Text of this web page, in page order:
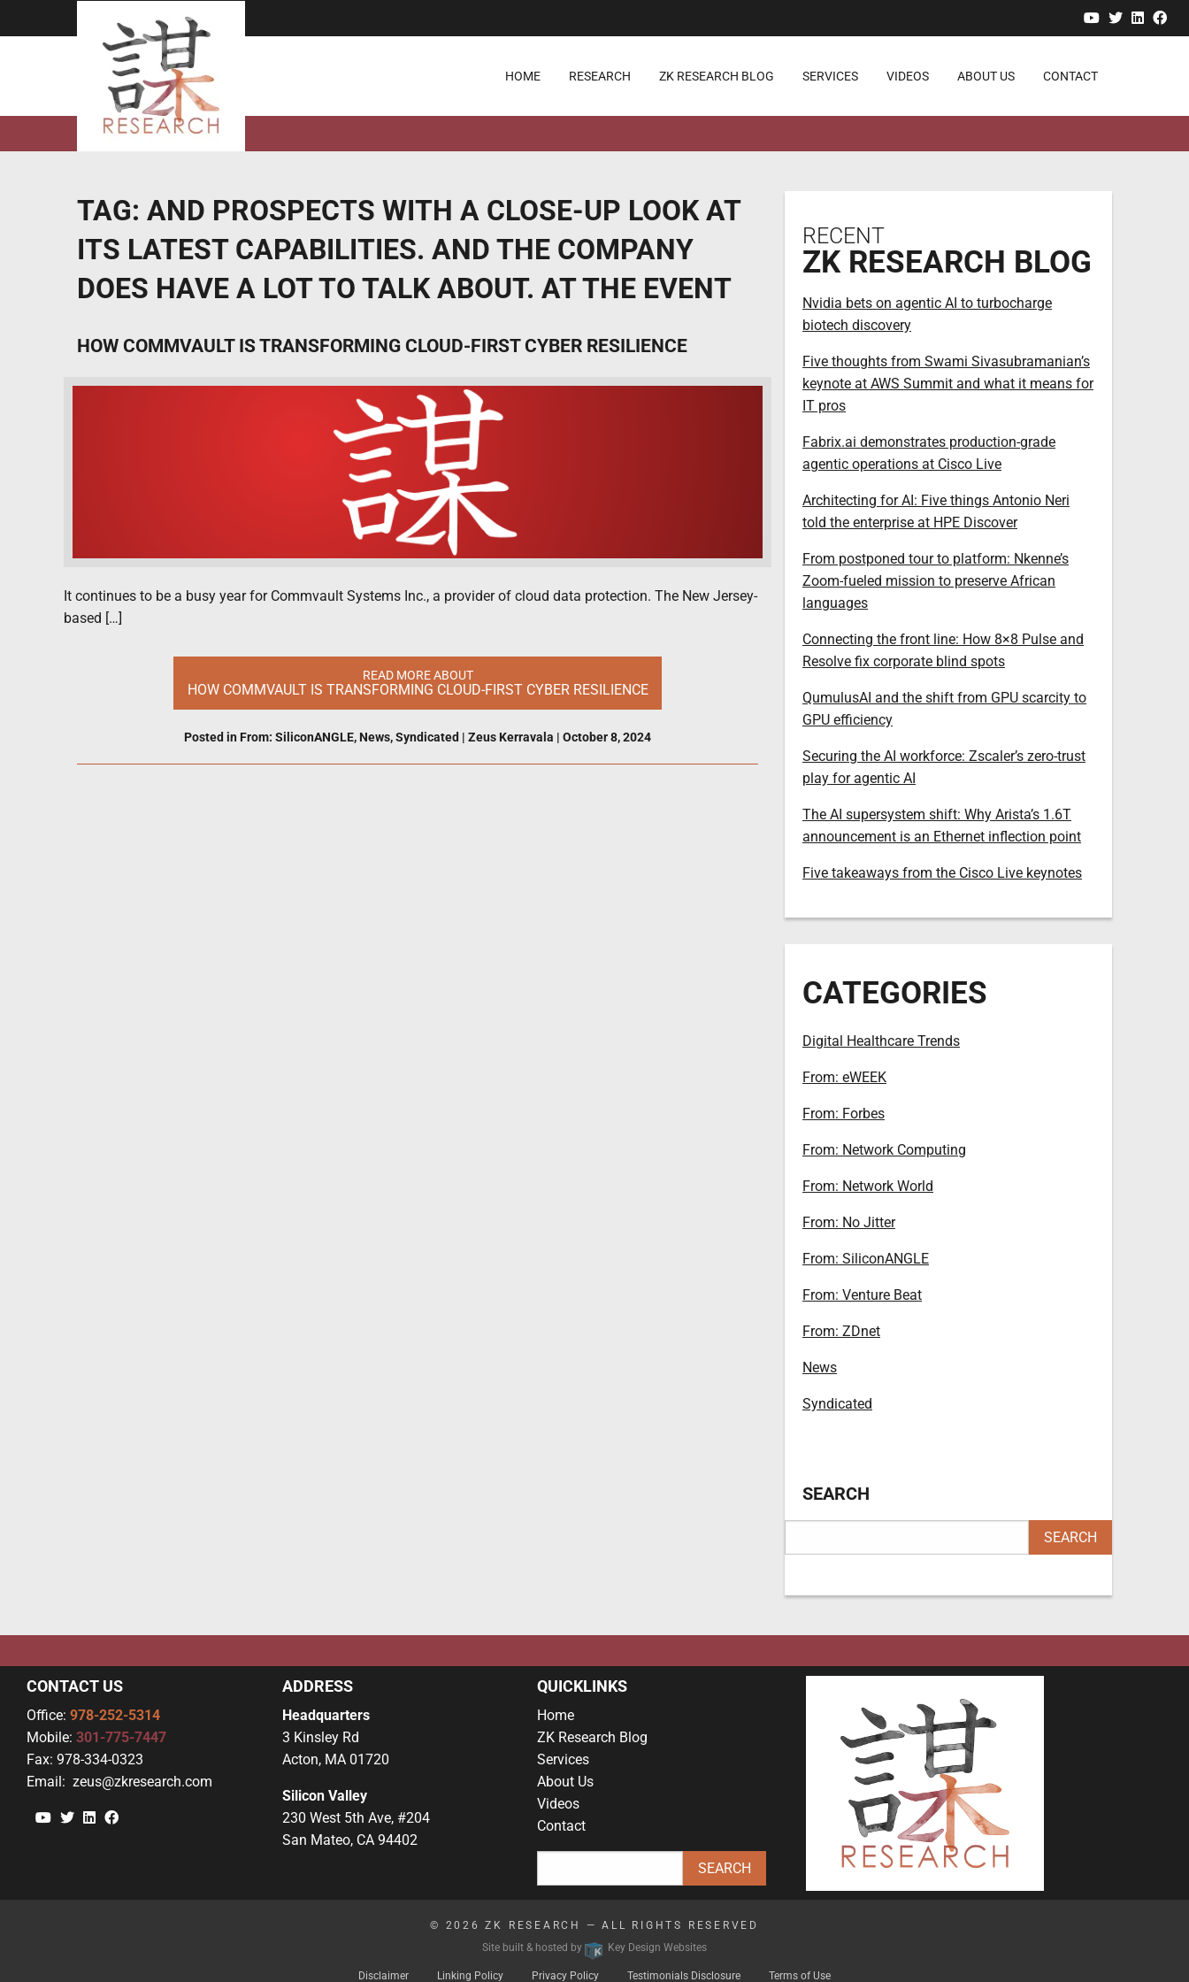
YouTube
Twitter
HOME RESEARCH ZK RESEARCH BLOG SERVICES VIDEOS ABOUT US CONTACT
TAG: AND PROSPECTS WITH A CLOSE-UP LOOK AT
ITS LATEST CAPABILITIES. AND THE COMPANY
DOES HAVE A LOT TO TALK ABOUT. AT THE EVENT
HOW COMMVAULT IS TRANSFORMING CLOUD-FIRST CYBER RESILIENCE
It continues to be a busy year for Commvault Systems Inc., a provider of cloud data protection. The New Jersey-
based […]
READ MORE ABOUT
HOW COMMVAULT IS TRANSFORMING CLOUD-FIRST CYBER RESILIENCE
Posted in From: SiliconANGLE, News,Syndicated | Zeus Kerravala | October 8, 2024
RECENT
ZK RESEARCH BLOG
Nvidia bets on agentic AI to turbocharge
biotech discovery
Five thoughts from Swami Sivasubramanian’s
keynote at AWS Summit and what it means for
IT pros
Fabrix.ai demonstrates production-grade
agentic operations at Cisco Live
Architecting for AI: Five things Antonio Neri
told the enterprise at HPE Discover
From postponed tour to platform: Nkenne’s
Zoom-fueled mission to preserve African
languages
Connecting the front line: How 8×8 Pulse and
Resolve fix corporate blind spots
QumulusAI and the shift from GPU scarcity to
GPU efficiency
Securing the AI workforce: Zscaler’s zero-trust
play for agentic AI
The AI supersystem shift: Why Arista’s 1.6T
announcement is an Ethernet inflection point
Five takeaways from the Cisco Live keynotes
CATEGORIES
Digital Healthcare Trends
From: eWEEK
From: Forbes
From: Network Computing
From: Network World
From: No Jitter
From: SiliconANGLE
From: Venture Beat
From: ZDnet
News
Syndicated
SEARCH
CONTACT US
Office: 978-252-5314
Mobile: 301-775-7447
Fax: 978-334-0323
Email: zeus@zkresearch.com
YouTube
TwitterLinkedin
ADDRESS
Headquarters
3 Kinsley Rd
Acton, MA 01720
Silicon Valley
230 West 5th Ave, #204
San Mateo, CA 94402
QUICKLINKS
Home
ZK Research Blog
Services
About Us
Videos
Contact
© 2026ZK RESEARCH
— ALL RIGHTS RESERVED
Site built & hosted by
Key Design Websites
Disclaimer Linking Policy Privacy Policy Testimonials Disclosure Terms of Use